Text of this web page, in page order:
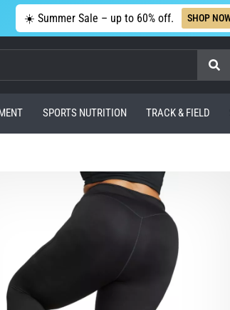
☀️ Summer Sale – up to 60% off. SHOP
Search
SPORTS NUTRITION TRACK & FIELD